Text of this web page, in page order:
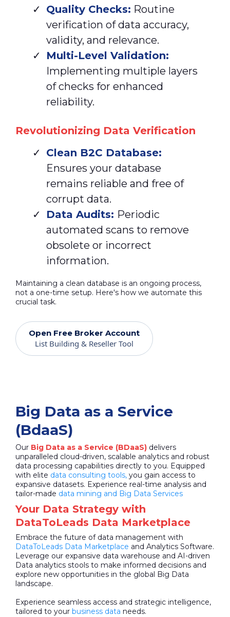
Quality Checks: Routine
verification of data accuracy,
validity, and relevance.
Multi-Level Validation:
Implementing multiple layers
of checks for enhanced
reliability.
Revolutionizing Data Verification
Clean B2C Database:
Ensures your database
remains reliable and free of
corrupt data.
Data Audits: Periodic
automated scans to remove
obsolete or incorrect
information.
Maintaining a clean database is an ongoing process,
not a one-time setup. Here's how we automate this
crucial task.
Open Free Broker Account
List Building & Reseller Tool
Big Data as a Service
(BdaaS)
Our Big Data as a Service (BDaaS) delivers
unparalleled cloud-driven, scalable analytics and robust
data processing capabilities directly to you. Equipped
with elite data consulting tools, you gain access to
expansive datasets. Experience real-time analysis and
tailor-made data mining and Big Data Services
Your Data Strategy with
DataToLeads Data Marketplace
Embrace the future of data management with
DataToLeads Data Marketplace and Analytics Software.
Leverage our expansive data warehouse and AI-driven
Data analytics stools to make informed decisions and
explore new opportunities in the global Big Data
landscape.
Experience seamless access and strategic intelligence,
tailored to your business data needs.